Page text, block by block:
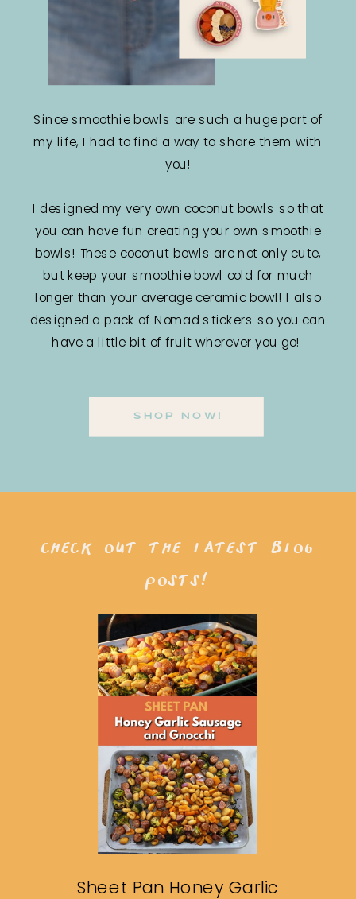
Since smoothie bowls are such a huge part of
my life, I had to find a way to share them with
you!
I designed my very own coconut bowls so that
you can have fun creating your own smoothie
bowls! These coconut bowls are not only cute,
but keep your smoothie bowl cold for much
longer than your average ceramic bowl! I also
designed a pack of Nomad stickers so you can
have a little bit of fruit wherever you go!
SHOP NOW!
Sheet Pan Honey Garlic
check out the latest blog
posts!